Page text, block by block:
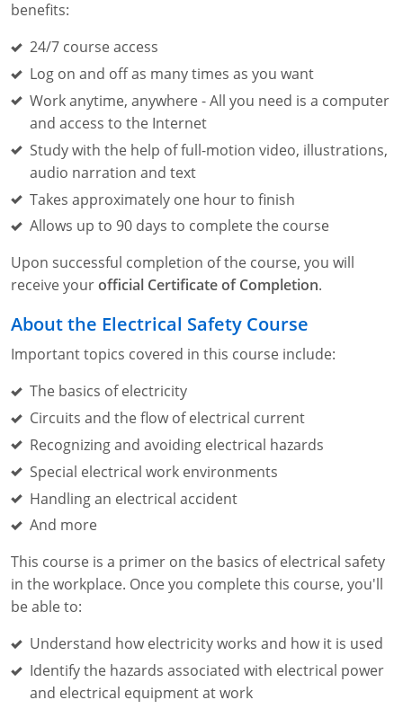
Permit-Required Confined Spaces: Construction
OSHA 1926 Standards Training (Construction)
Bloodborne Pathogens
Respiratory Protection
First Aid Basics
Crystalline Silica Awareness
Introduction to Industrial Hygiene
Compliance Training Courses
NFPA 70E Online Training
OSHA Electrical Training for Construction
CPR and AED Essentials Course
Ladder Safety for Construction Training
GHS & Hazard Communication Training
8-Hour RCRA Refresher Training
Crane Operator Safety Training
Fire Extinguisher Training
benefits:
24/7 course access
Log on and off as many times as you want
Work anytime, anywhere - All you need is a computer
and access to the Internet
Study with the help of full-motion video, illustrations,
audio narration and text
Takes approximately one hour to finish
Allows up to 90 days to complete the course
Upon successful completion of the course, you will
receive yourofficial Certificate of Completion.
About the Electrical Safety Course
Important topics covered in this course include:
The basics of electricity
Circuits and the flow of electrical current
Recognizing and avoiding electrical hazards
Special electrical work environments
Handling an electrical accident
And more
This course is a primer on the basics of electrical safety
in the workplace. Once you complete this course, you'll
be able to:
Understand how electricity works and how it is used
Identify the hazards associated with electrical power
and electrical equipment at work